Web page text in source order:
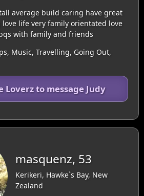
average build caring have great
life very family orientated love
with family and friends
Music, Travelling, Going Out,
Loverz to message Judy
masquenz, 53
Kerikeri, Hawke`s Bay, New
Zealand